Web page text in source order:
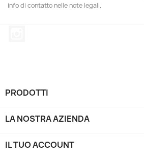
info di contatto nelle note legali.
PRODOTTI
LA NOSTRA AZIENDA
IL TUO ACCOUNT